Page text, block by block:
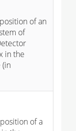
of an
of
in the
(in
of a